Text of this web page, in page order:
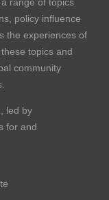
policy influence
the experiences of
topics and
community
led by
for and